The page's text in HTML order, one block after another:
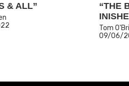
& ALL”
“THE
Tom
09/06/